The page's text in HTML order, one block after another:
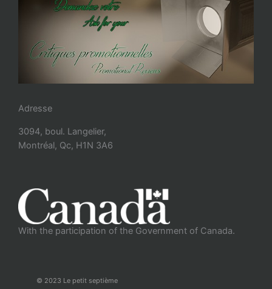
Adresse
3094, boul. Langelier,
Montréal, Qc, H1N 3A6
With the participation of the Government of Canada.
© 2023 Le petit septième